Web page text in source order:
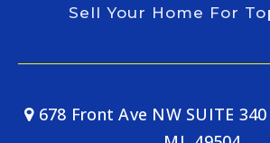
Sell Your Home For
678 Front Ave NW SUITE